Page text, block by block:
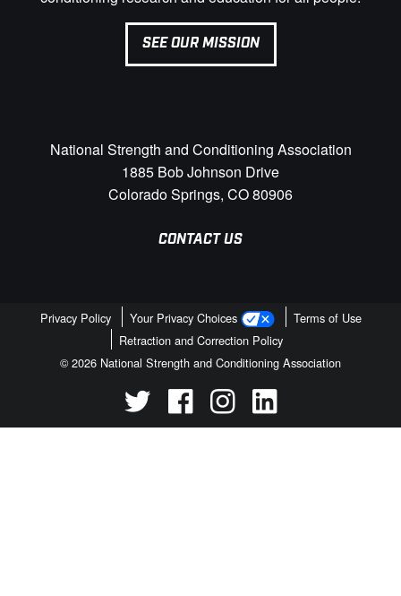
SEE OUR MISSION
National Strength and Conditioning Association
1885 Bob Johnson Drive
Colorado Springs, CO 80906
CONTACT US
Privacy Policy Your Privacy Choices
Terms of Use
Retraction and Correction Policy
© 2026 National Strength and Conditioning Association